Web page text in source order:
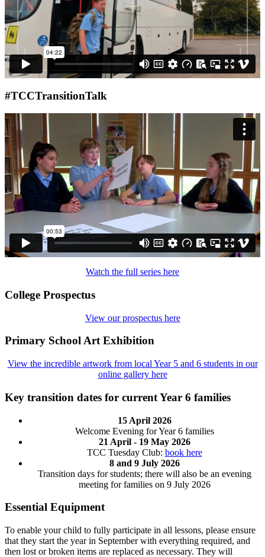
#TCCTransitionTalk
Watch the full series here
College Prospectus
View our prospectus here
Primary School Art Exhibition
View the incredible artwork from local Year 5 and 6 students in our
online gallery here
Key transition dates for current Year 6 families
15 April 2026
Welcome Evening for Year 6 families
21 April - 19 May 2026
TCC Tuesday Club: book here
8 and 9 July 2026
Transition days for students; there will also be an evening
meeting for families on 9 July 2026
Essential Equipment
To enable your child to fully participate in all lessons, please ensure
that they start the year in September with everything required, and
then lost or broken items are replaced as necessary. They will